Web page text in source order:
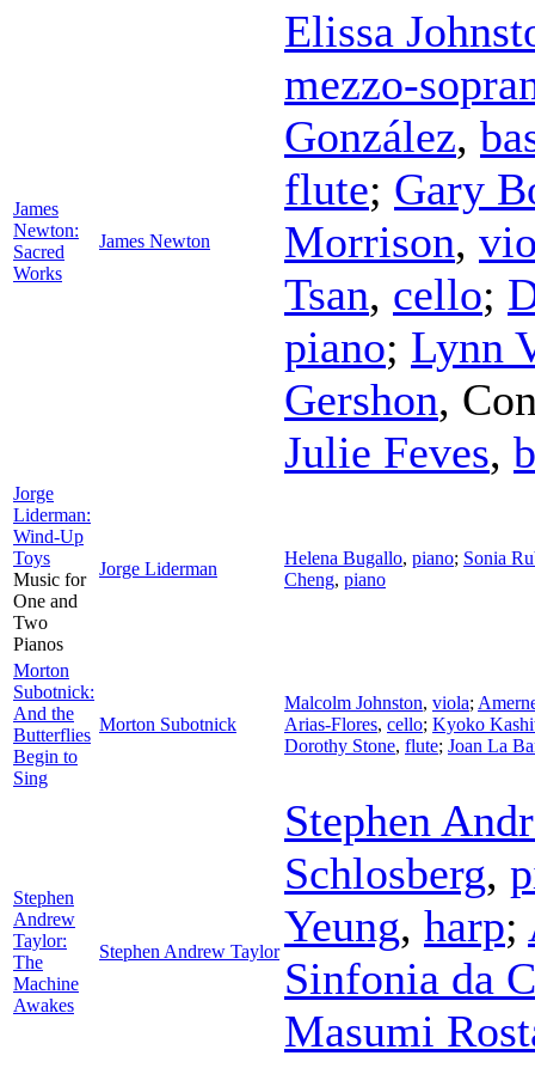
James
Newton:
Sacred
Works
James Newton
Elissa
mezzo-
González,
flute; Gary
Morrison,
Tsan, cello;
piano; Lynn
Gershon,
Julie Feves,
Jorge
Liderman:
Wind-Up
Toys
Music for
One and
Two
Pianos
Jorge Liderman
Helena Bugallo, piano; Sonia
Cheng, piano
Morton
Subotnick:
And the
Butterflies
Begin to
Sing
Morton Subotnick
Malcolm Johnston, viola;
Arias-Flores, cello; Kyoko
Dorothy Stone, flute; Joan La
Stephen
Andrew
Taylor:
The
Machine
Awakes
Stephen Andrew Taylor
Stephen
Schlosberg,
Yeung, harp;
Sinfonia da
Masumi